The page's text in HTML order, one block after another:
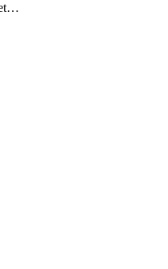
RouteMapRuleEntrySetRegularCommunityItem